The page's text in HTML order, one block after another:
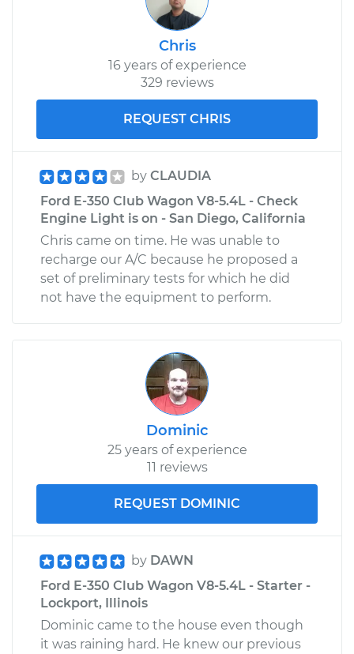
Chris
16 years of experience
329 reviews
REQUEST CHRIS
by CLAUDIA
Ford E-350 Club Wagon V8-5.4L - Check
Engine Light is on - San Diego, California
Chris came on time. He was unable to
recharge our A/C because he proposed a
set of preliminary tests for which he did
not have the equipment to perform.
Dominic
25 years of experience
11 reviews
REQUEST DOMINIC
by DAWN
Ford E-350 Club Wagon V8-5.4L - Starter -
Lockport, Illinois
Dominic came to the house even though
it was raining hard. He knew our previous